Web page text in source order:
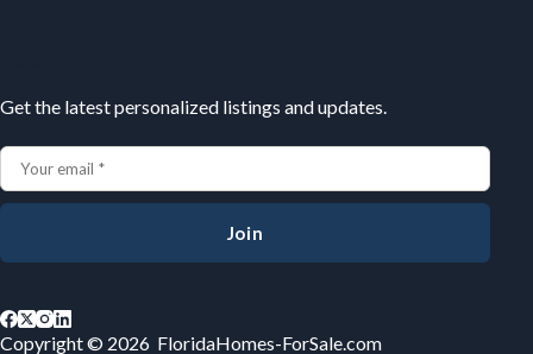
Get the latest personalized listings and updates.
Join
Copyright © 2026 FloridaHomes-ForSale.com